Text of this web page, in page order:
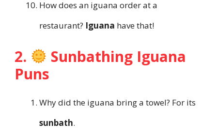
How does an iguana order at a
restaurant? Iguana have that!
2.
Sunbathing Iguana
Puns
Why did the iguana bring a towel? For its
sunbath.